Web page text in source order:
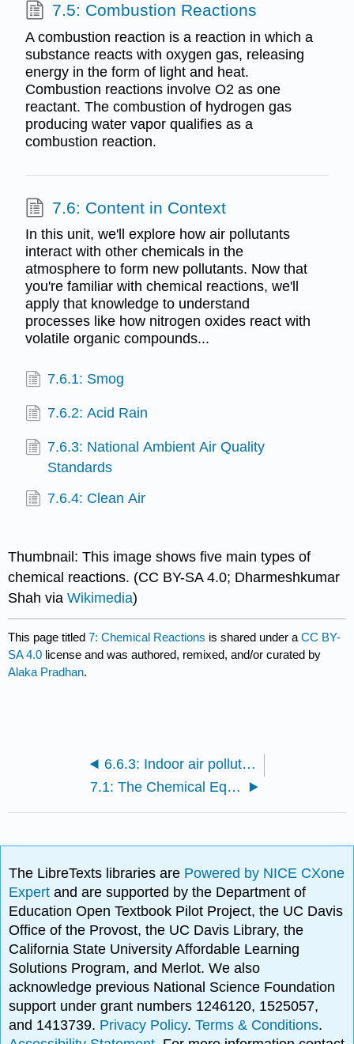
7.5: Combustion Reactions
A combustion reaction is a reaction in which a
substance reacts with oxygen gas, releasing
energy in the form of light and heat.
Combustion reactions involve O2 as one
reactant. The combustion of hydrogen gas
producing water vapor qualifies as a
combustion reaction.
7.6: Content in Context
In this unit, we'll explore how air pollutants
interact with other chemicals in the
atmosphere to form new pollutants. Now that
you're familiar with chemical reactions, we'll
apply that knowledge to understand
processes like how nitrogen oxides react with
volatile organic compounds...
7.6.1: Smog
7.6.2: Acid Rain
7.6.3: National Ambient Air Quality
Standards
7.6.4: Clean Air
Thumbnail: This image shows five main types of
chemical reactions. (CC BY-SA 4.0; Dharmeshkumar
Shah viaWikimedia)
This page titled7: Chemical Reactions is shared under aCC BY-
SA 4.0 license and was authored, remixed, and/or curated by
Alaka Pradhan.
6.6.3: Indoor air pollution
7.1: The Chemical Equations
The LibreTexts libraries are Powered by NICE CXone
Expertand are supported by the Department of
Education Open Textbook Pilot Project, the UC Davis
Office of the Provost, the UC Davis Library, the
California State University Affordable Learning
Solutions Program, and Merlot. We also
acknowledge previous National Science Foundation
support under grant numbers 1246120, 1525057,
and 1413739. Privacy Policy.Terms & Conditions.